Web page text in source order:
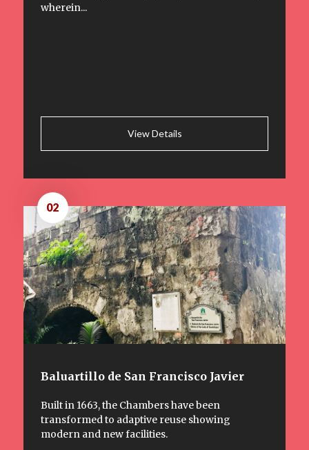
wherein...
View Details
Baluartillo de San Francisco Javier
Built in 1663, the Chambers have been
transformed to adaptive reuse showing
modern and new facilities.
02